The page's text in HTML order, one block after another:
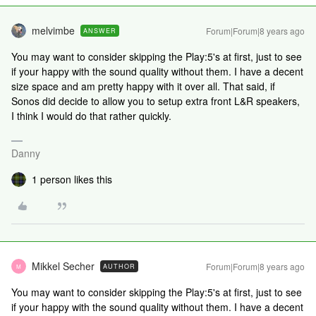
melvimbe ANSWER Forum|Forum|8 years ago
You may want to consider skipping the Play:5's at first, just to see
if your happy with the sound quality without them. I have a decent
size space and am pretty happy with it over all. That said, if
Sonos did decide to allow you to setup extra front L&R speakers,
I think I would do that rather quickly.
Danny
1 person likes this
M Mikkel Secher AUTHOR Forum|Forum|8 years ago
You may want to consider skipping the Play:5's at first, just to see
if your happy with the sound quality without them. I have a decent